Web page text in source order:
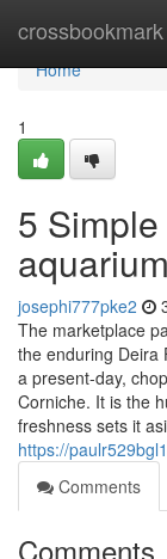
crossbookmark
Home
Home
1
5
josephi777pke2
The marketplace
the enduring Deira
a present-day,
Corniche. It is the
freshness sets it
https://
Comments
Comments